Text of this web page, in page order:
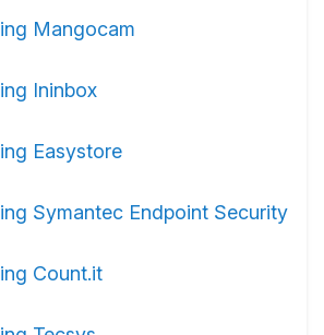
Mangocam
Ininbox
Easystore
Symantec Endpoint Security
Count.it